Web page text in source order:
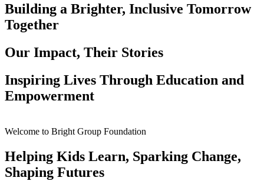
Building a Brighter, Inclusive Tomorrow
Together
Our Impact, Their Stories
Inspiring Lives Through Education and
Empowerment
Welcome to Bright Group Foundation
Helping Kids Learn, Sparking Change,
Shaping Futures